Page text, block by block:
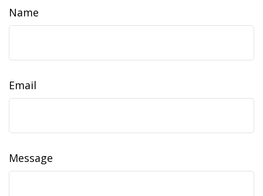
Name
Email
Message